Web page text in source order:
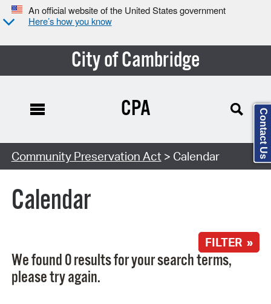
An official website of the United States government
Here’s how you know
City of Cambridge
Search Type:
CPA
Community Preservation Act > Calendar
Calendar
FILTER »
We found 0 results for your search terms,
please try again.
Contact Us